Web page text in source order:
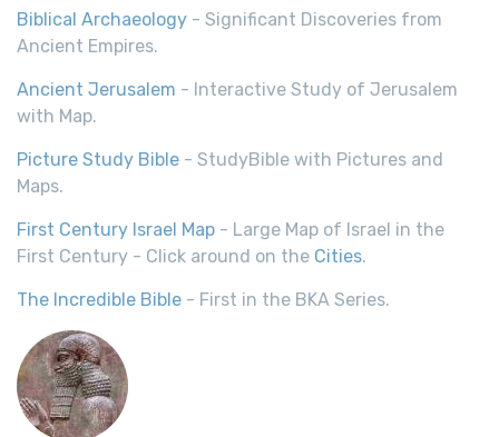
Biblical Archaeology - Significant Discoveries from
Ancient Empires.
Ancient Jerusalem - Interactive Study of Jerusalem
with Map.
Picture Study Bible - StudyBible with Pictures and
Maps.
First Century Israel Map - Large Map of Israel in the
First Century - Click around on the Cities.
The Incredible Bible - First in the BKA Series.